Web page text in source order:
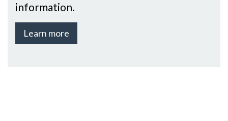
information.
Learn more